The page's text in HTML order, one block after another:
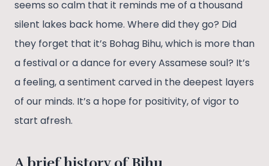
seems so calm that it reminds me of a thousand
silent lakes back home. Where did they go? Did
they forget that it’s Bohag Bihu, which is more than
a festival or a dance for every Assamese soul? It’s
a feeling, a sentiment carved in the deepest layers
of our minds. It’s a hope for positivity, of vigor to
start afresh.